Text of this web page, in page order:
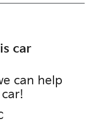
car
can help
car!